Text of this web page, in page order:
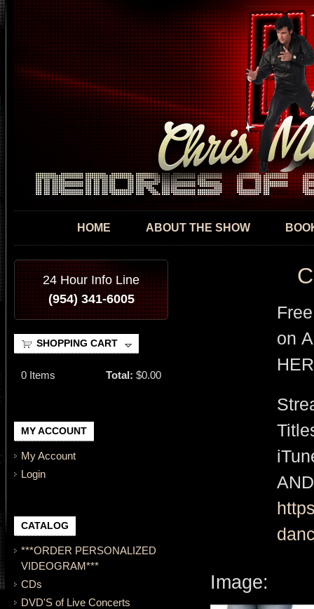
HOME ABOUT THE SHOW
24 Hour Info Line
(954) 341-6005
SHOPPING CART
0 Items Total: $0.00
MY ACCOUNT
My Account
Login
CATALOG
***ORDER PERSONALIZED
VIDEOGRAM***
CDs
DVD'S of Live Concerts
on
Image: